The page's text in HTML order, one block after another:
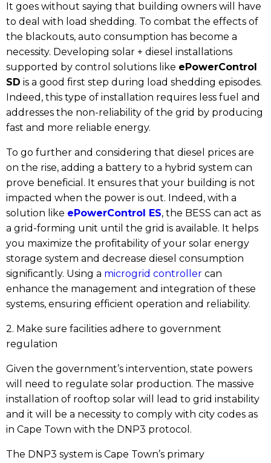
It goes without saying that building owners will have
to deal with load shedding. To combat the effects of
the blackouts, auto consumption has become a
necessity. Developing solar + diesel installations
supported by control solutions like ePowerControl
SD is a good first step during load shedding episodes.
Indeed, this type of installation requires less fuel and
addresses the non-reliability of the grid by producing
fast and more reliable energy.
To go further and considering that diesel prices are
on the rise, adding a battery to a hybrid system can
prove beneficial. It ensures that your building is not
impacted when the power is out. Indeed, with a
solution like ePowerControl ES, the BESS can act as
a grid-forming unit until the grid is available. It helps
you maximize the profitability of your solar energy
storage system and decrease diesel consumption
significantly. Using a microgrid controller can
enhance the management and integration of these
systems, ensuring efficient operation and reliability.
2. Make sure facilities adhere to government
regulation
Given the government’s intervention, state powers
will need to regulate solar production. The massive
installation of rooftop solar will lead to grid instability
and it will be a necessity to comply with city codes as
in Cape Town with the DNP3 protocol.
The DNP3 system is Cape Town’s primary